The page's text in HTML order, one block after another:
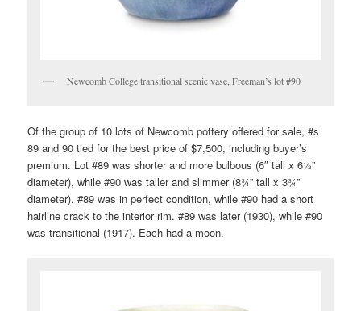
Newcomb College transitional scenic vase, Freeman’s lot #90
Of the group of 10 lots of Newcomb pottery offered for sale, #s
89 and 90 tied for the best price of $7,500, including buyer’s
premium. Lot #89 was shorter and more bulbous (6″ tall x 6½”
diameter), while #90 was taller and slimmer (8¾” tall x 3¾”
diameter). #89 was in perfect condition, while #90 had a short
hairline crack to the interior rim. #89 was later (1930), while #90
was transitional (1917). Each had a moon.